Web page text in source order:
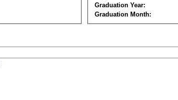
Graduation Year:
Graduation Month: